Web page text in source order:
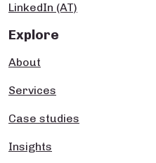
LinkedIn (AT)
Explore
About
Services
Case studies
Insights